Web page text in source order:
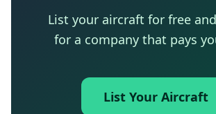
List your aircraft for free
for a company that pays
List Your Aircraft